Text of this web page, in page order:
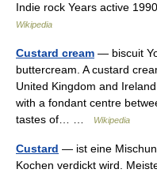
Indie rock Years active
Wikipedia
Custard cream — biscuit
buttercream. A custard
United Kingdom and
with a fondant centre
tastes of… …
Wikipedia
Custard — ist eine
Kochen verdickt wird.